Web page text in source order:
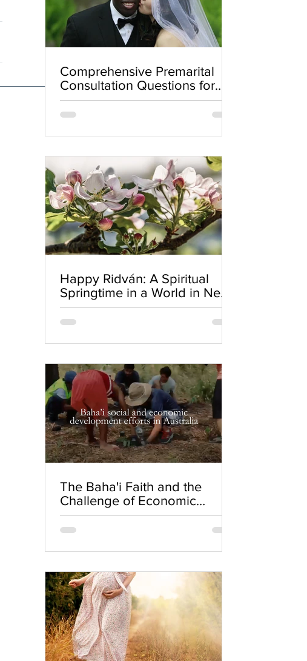
Comprehensive Premarital
Consultation Questions for
Bahá'í Couples
Happy Ridván: A Spiritual
Springtime in a World in Need
of Renewal
The Baha'i Faith and the
Challenge of Economic
Inequality